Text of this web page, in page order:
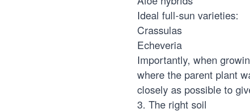
Ideal full-sun varieties:
Crassulas
Echeveria
Importantly, when
where the parent plant
closely as possible to
3. The right soil